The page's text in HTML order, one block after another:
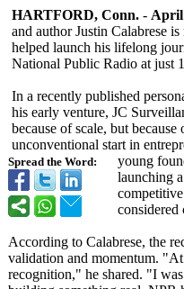
Spread the Word:
HARTFORD, Conn. - April
and author Justin Calabrese
helped launch his lifelong
National Public Radio at just
In a recently published
his early venture, JC
because of scale, but
unconventional start in
young
launching
considered
According to Calabrese, the
validation and momentum.
recognition," he shared. "I